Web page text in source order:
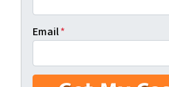
Email*